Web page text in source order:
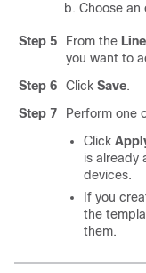
Choose an
Step 5 From the Line
you want to
Step 6
Click Save.
Step 7
Perform one
Click
is already
devices.
If you
the
them.